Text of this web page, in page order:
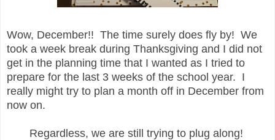
Wow, December!! The time surely does fly by! We
took a week break during Thanksgiving and I did not
get in the planning time that I wanted as I tried to
prepare for the last 3 weeks of the school year. I
really might try to plan a month off in December from
now on.
Regardless, we are still trying to plug along!